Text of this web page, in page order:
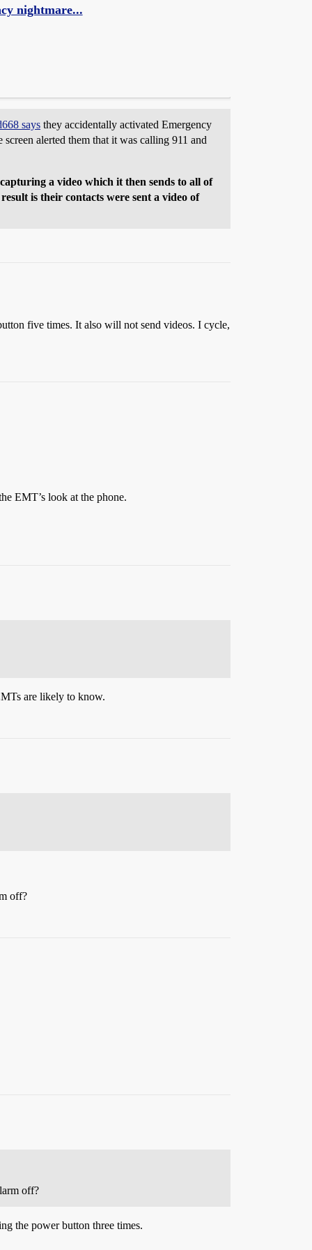
nightmare...
says they accidentally activated Emergency
alerted them that it was calling 911 and
a video which it then sends to all of
is their contacts were sent a video of
five times. It also will not send videos. I cycle,
EMT’s look at the phone.
are likely to know.
off?
off?
the power button three times.